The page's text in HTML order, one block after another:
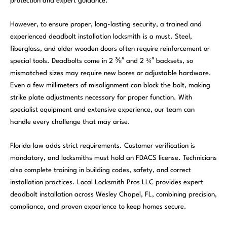
However, to ensure proper, long-lasting security, a trained and
experienced deadbolt installation locksmith is a must. Steel,
fiberglass, and older wooden doors often require reinforcement or
special tools. Deadbolts come in 2 ⅜″ and 2 ¾″ backsets, so
mismatched sizes may require new bores or adjustable hardware.
Even a few millimeters of misalignment can block the bolt, making
strike plate adjustments necessary for proper function. With
specialist equipment and extensive experience, our team can
handle every challenge that may arise.
Florida law adds strict requirements. Customer verification is
mandatory, and locksmiths must hold an FDACS license. Technicians
also complete training in building codes, safety, and correct
installation practices. Local Locksmith Pros LLC provides expert
deadbolt installation across Wesley Chapel, FL, combining precision,
compliance, and proven experience to keep homes secure.